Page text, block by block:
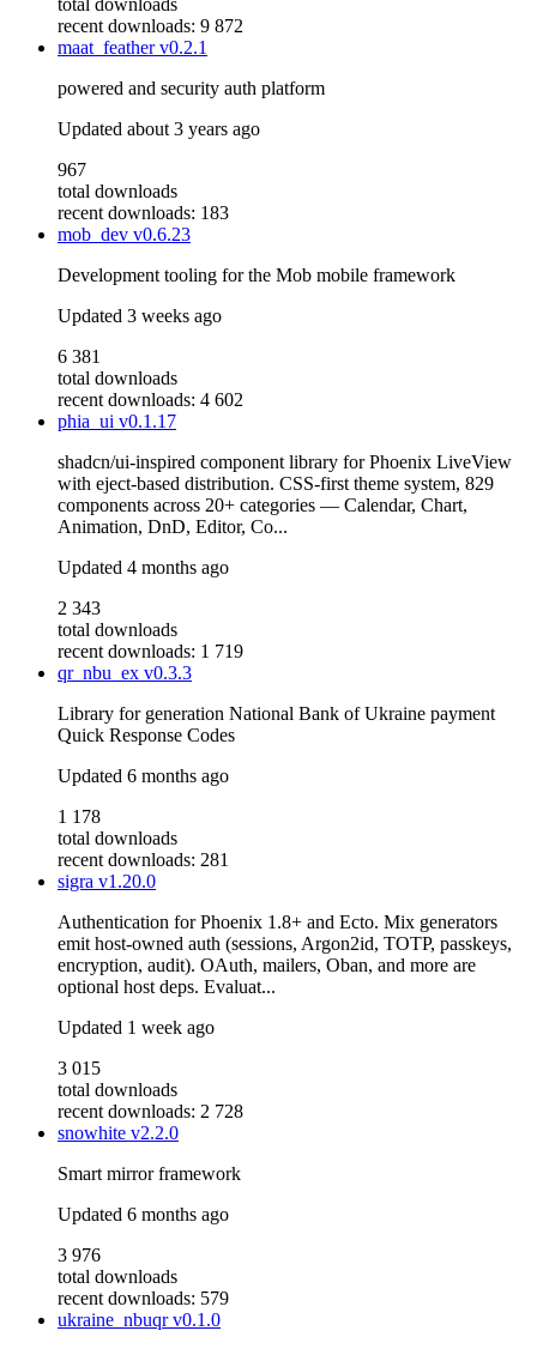
total downloads
recent downloads: 9 872
maat_featherv0.2.1
powered and security auth platform
Updated about 3 years ago
967
total downloads
recent downloads: 183
mob_dev v0.6.23
Development tooling for the Mob mobile framework
Updated 3 weeks ago
6 381
total downloads
recent downloads: 4 602
phia_ui v0.1.17
shadcn/ui-inspired component library for Phoenix LiveView
with eject-based distribution. CSS-first theme system, 829
components across 20+ categories — Calendar, Chart,
Animation, DnD, Editor, Co...
Updated 4 months ago
2 343
total downloads
recent downloads: 1 719
qr_nbu_ex v0.3.3
Library for generation National Bank of Ukraine payment
Quick Response Codes
Updated 6 months ago
1 178
total downloads
recent downloads: 281
sigra v1.20.0
Authentication for Phoenix 1.8+ and Ecto. Mix generators
emit host-owned auth (sessions, Argon2id, TOTP, passkeys,
encryption, audit). OAuth, mailers, Oban, and more are
optional host deps. Evaluat...
Updated 1 week ago
3 015
total downloads
recent downloads: 2 728
snowhite v2.2.0
Smart mirror framework
Updated 6 months ago
3 976
total downloads
recent downloads: 579
ukraine_nbuqrv0.1.0